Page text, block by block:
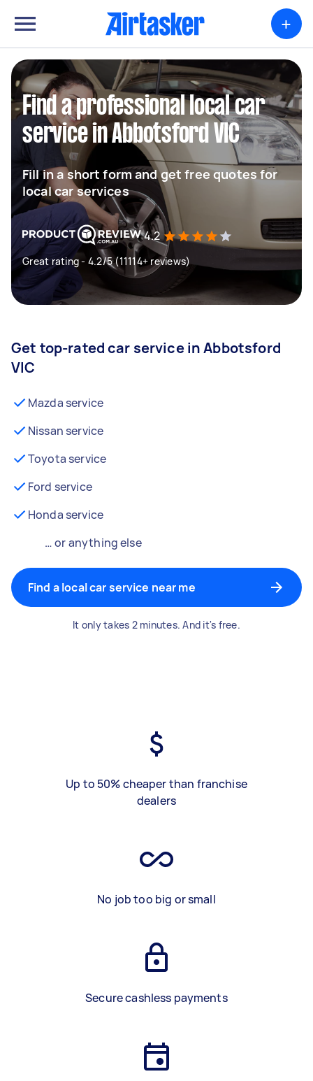
+
Find a professional local car
service in Abbotsford VIC
Fill in a short form and get free quotes for
local car services
4.2
Great rating - 4.2/5 (11114+ reviews)
Get top-rated car service in Abbotsford
VIC
Mazda service
Nissan service
Toyota service
Ford service
Honda service
… or anything else
Find a local car service near me
It only takes 2 minutes. And it's free.
Up to 50% cheaper than franchise
dealers
No job too big or small
Secure cashless payments